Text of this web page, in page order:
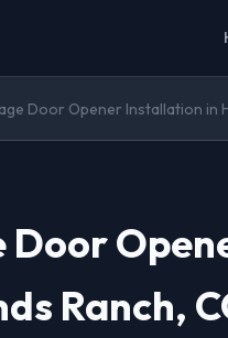
Door Opener Installation in
Door
Ranch,